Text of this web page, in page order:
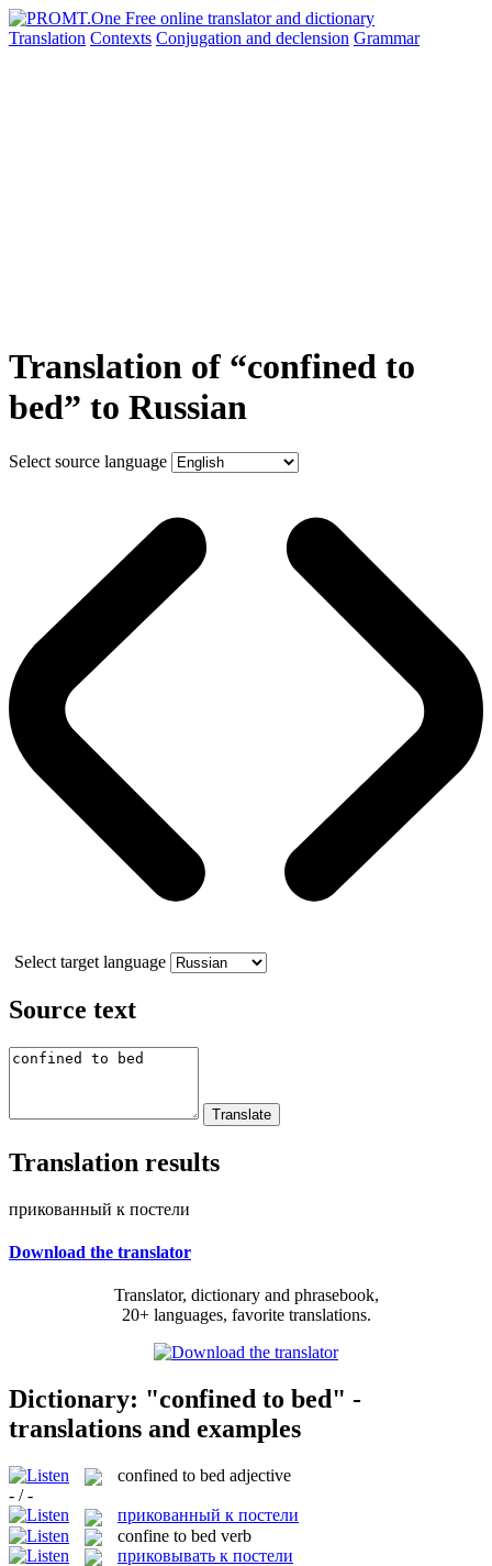
Translation Contexts Conjugation and declension Grammar
Translation of “confined to
bed” to Russian
Select source language
Select target language
Source text
Translation results
прикованный к постели
Download the translator
Translator, dictionary and phrasebook,
20+ languages, favorite translations.
Dictionary: "confined to bed" -
translations and examples
confined to bed adjective
- / -
прикованный к постели
confine to bed verb
приковывать к постели